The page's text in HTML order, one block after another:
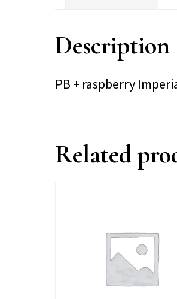
Description
PB + raspberry
Related